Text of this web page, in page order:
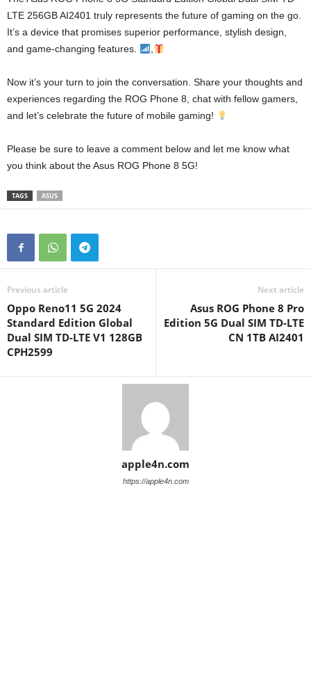
LTE 256GB AI2401 truly represents the future of gaming on the go.
It’s a device that promises superior performance, stylish design,
and game-changing features.
Now it’s your turn to join the conversation. Share your thoughts and
experiences regarding the ROG Phone 8, chat with fellow gamers,
and let’s celebrate the future of mobile gaming!
Please be sure to leave a comment below and let me know what
you think about the Asus ROG Phone 8 5G!
TAGS ASUS
Previous article
Oppo Reno11 5G 2024
Standard Edition Global
Dual SIM TD-LTE V1 128GB
CPH2599
Next article
Asus ROG Phone 8 Pro
Edition 5G Dual SIM TD-LTE
CN 1TB AI2401
apple4n.com
https://apple4n.com